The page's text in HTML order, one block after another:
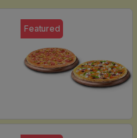
Featured